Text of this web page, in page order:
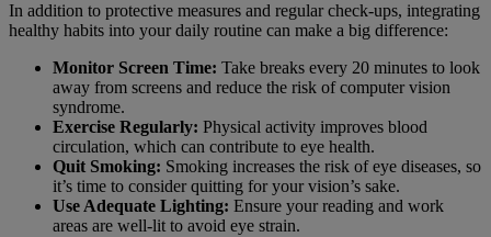
In addition to protective measures and regular check-ups, integrating
healthy habits into your daily routine can make a big difference:
Monitor Screen Time: Take breaks every 20 minutes to look
away from screens and reduce the risk of computer vision
syndrome.
Exercise Regularly: Physical activity improves blood
circulation, which can contribute to eye health.
Quit Smoking: Smoking increases the risk of eye diseases, so
it’s time to consider quitting for your vision’s sake.
Use Adequate Lighting: Ensure your reading and work
areas are well-lit to avoid eye strain.